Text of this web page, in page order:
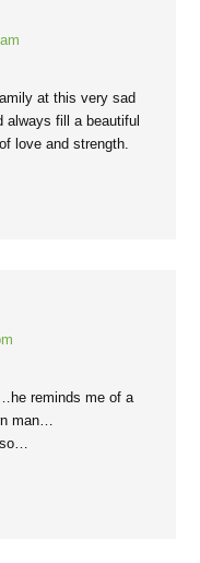
at this very sad
always fill a beautiful
love and strength.
reminds me of a
man…